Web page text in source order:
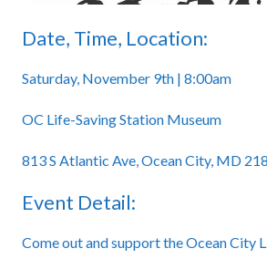
Date, Time, Location:
Saturday, November 9th | 8:00am
OC Life-Saving Station Museum
813 S Atlantic Ave, Ocean City, MD
Event Detail:
Come out and support the Ocean City